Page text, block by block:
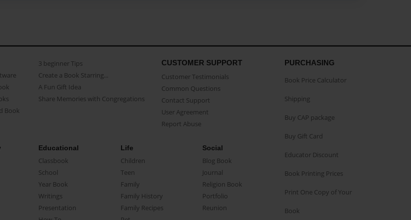
Book
3 beginner Tips
Create a Book Starring...
A Fun Gift Idea
Share Memories with Congregations
CUSTOMER SUPPORT
Customer Testimonials
Common Questions
Contact Support
User Agreement
Report Abuse
Educational
Classbook
School
Year Book
Writings
Presentation
Life
Children
Teen
Family
Family History
Family Recipes
Social
Blog Book
Journal
Religion Book
Portfolio
Reunion
PURCHASING
Book Price Calculator
Shipping
Buy CAP package
Buy Gift Card
Educator Discount
Book Printing Prices
Print One Copy of Your
Book